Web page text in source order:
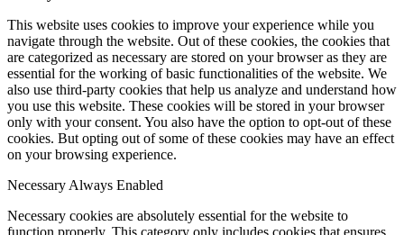
This website uses cookies to improve your experience while you
navigate through the website. Out of these cookies, the cookies that
are categorized as necessary are stored on your browser as they are
essential for the working of basic functionalities of the website. We
also use third-party cookies that help us analyze and understand how
you use this website. These cookies will be stored in your browser
only with your consent. You also have the option to opt-out of these
cookies. But opting out of some of these cookies may have an effect
on your browsing experience.
Necessary Always Enabled
Necessary cookies are absolutely essential for the website to
function properly. This category only includes cookies that ensures